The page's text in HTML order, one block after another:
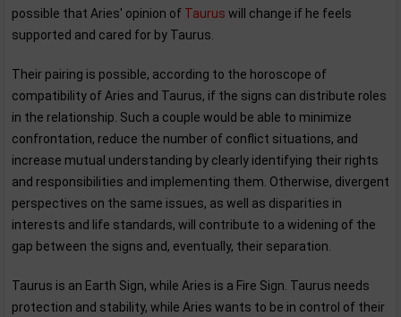
possible that Aries' opinion of Taurus will change if he feels
supported and cared for by Taurus.
Their pairing is possible, according to the horoscope of
compatibility of Aries and Taurus, if the signs can distribute roles
in the relationship. Such a couple would be able to minimize
confrontation, reduce the number of conflict situations, and
increase mutual understanding by clearly identifying their rights
and responsibilities and implementing them. Otherwise, divergent
perspectives on the same issues, as well as disparities in
interests and life standards, will contribute to a widening of the
gap between the signs and, eventually, their separation.
Taurus is an Earth Sign, while Aries is a Fire Sign. Taurus needs
protection and stability, while Aries wants to be in control of their